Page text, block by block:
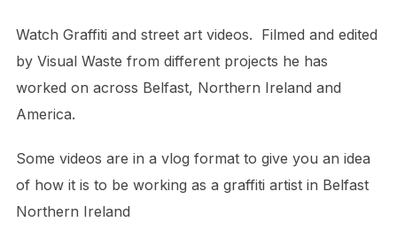
Watch Graffiti and street art videos. Filmed and edited
by Visual Waste from different projects he has
worked on across Belfast, Northern Ireland and
America.
Some videos are in a vlog format to give you an idea
of how it is to be working as a graffiti artist in Belfast
Northern Ireland